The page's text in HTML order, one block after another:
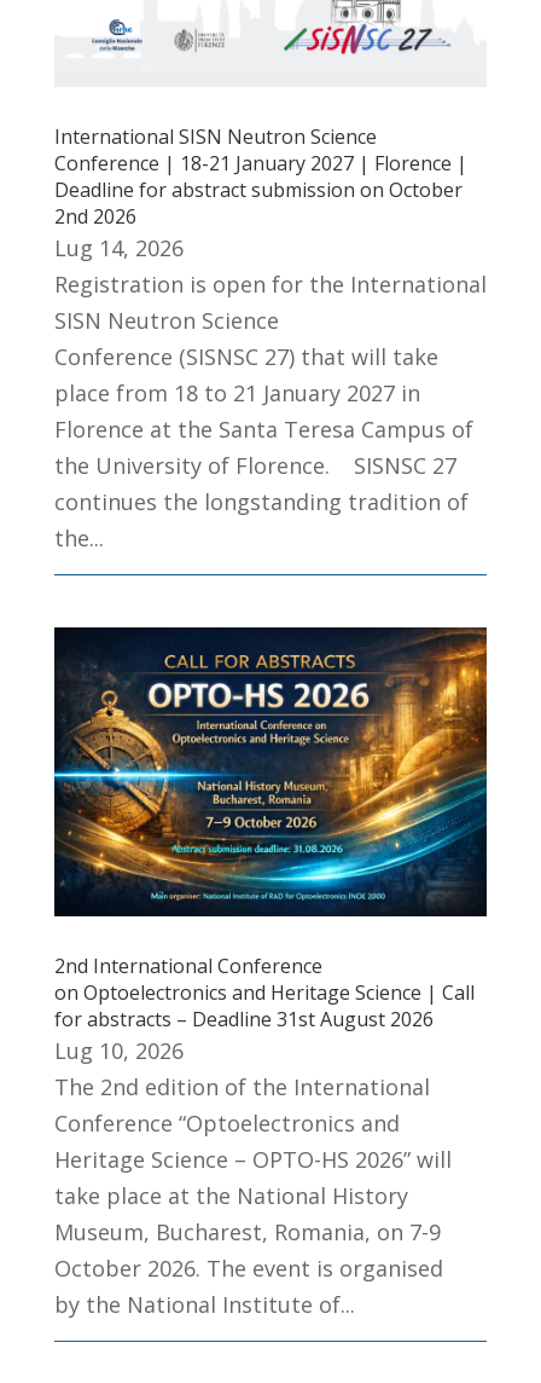
International SISN Neutron Science
Conference | 18-21 January 2027 | Florence |
Deadline for abstract submission on October
2nd 2026
Lug 14, 2026
Registration is open for the International
SISN Neutron Science
Conference (SISNSC 27) that will take
place from 18 to 21 January 2027 in
Florence at the Santa Teresa Campus of
the University of Florence. SISNSC 27
continues the longstanding tradition of
the...
2nd International Conference
on Optoelectronics and Heritage Science | Call
for abstracts – Deadline 31st August 2026
Lug 10, 2026
The 2nd edition of the International
Conference “Optoelectronics and
Heritage Science – OPTO-HS 2026” will
take place at the National History
Museum, Bucharest, Romania, on 7-9
October 2026. The event is organised
by the National Institute of...